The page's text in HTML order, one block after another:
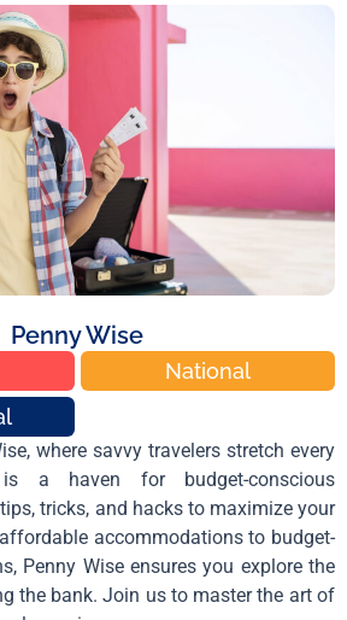
Penny Wise
National
where savvy travelers stretch every
a haven for budget-conscious
tricks, and hacks to maximize your
accommodations to budget-
Penny Wise ensures you explore the
the bank. Join us to master the art of